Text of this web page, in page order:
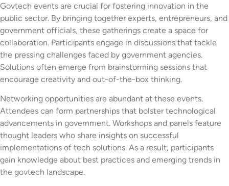
Govtech events are crucial for fostering innovation in the
public sector. By bringing together experts, entrepreneurs, and
government officials, these gatherings create a space for
collaboration. Participants engage in discussions that tackle
the pressing challenges faced by government agencies.
Solutions often emerge from brainstorming sessions that
encourage creativity and out-of-the-box thinking.
Networking opportunities are abundant at these events.
Attendees can form partnerships that bolster technological
advancements in government. Workshops and panels feature
thought leaders who share insights on successful
implementations of tech solutions. As a result, participants
gain knowledge about best practices and emerging trends in
the govtech landscape.